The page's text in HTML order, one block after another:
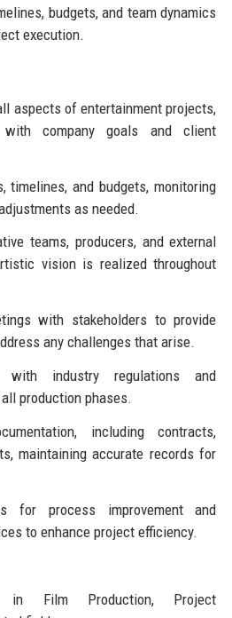
budgets, and team dynamics
execution.
aspects of entertainment projects,
with company goals and client
timelines, and budgets, monitoring
as needed.
teams, producers, and external
vision is realized throughout
with stakeholders to provide
any challenges that arise.
with industry regulations and
production phases.
including contracts,
maintaining accurate records for
for process improvement and
to enhance project efficiency.
in Film Production, Project